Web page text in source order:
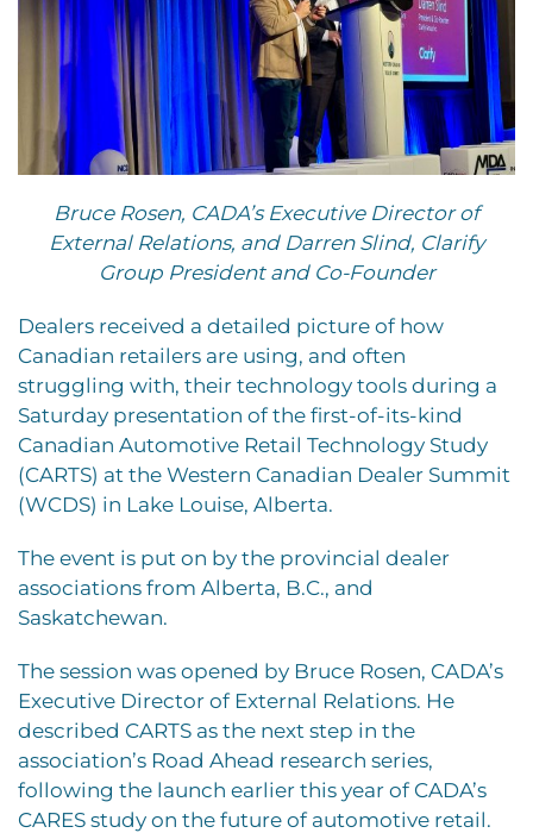
Bruce Rosen, CADA’s Executive Director of
External Relations, and Darren Slind, Clarify
Group President and Co-Founder
Dealers received a detailed picture of how
Canadian retailers are using, and often
struggling with, their technology tools during a
Saturday presentation of the first-of-its-kind
Canadian Automotive Retail Technology Study
(CARTS) at the Western Canadian Dealer Summit
(WCDS) in Lake Louise, Alberta.
The event is put on by the provincial dealer
associations from Alberta, B.C., and
Saskatchewan.
The session was opened by Bruce Rosen, CADA’s
Executive Director of External Relations. He
described CARTS as the next step in the
association’s Road Ahead research series,
following the launch earlier this year of CADA’s
CARES study on the future of automotive retail.